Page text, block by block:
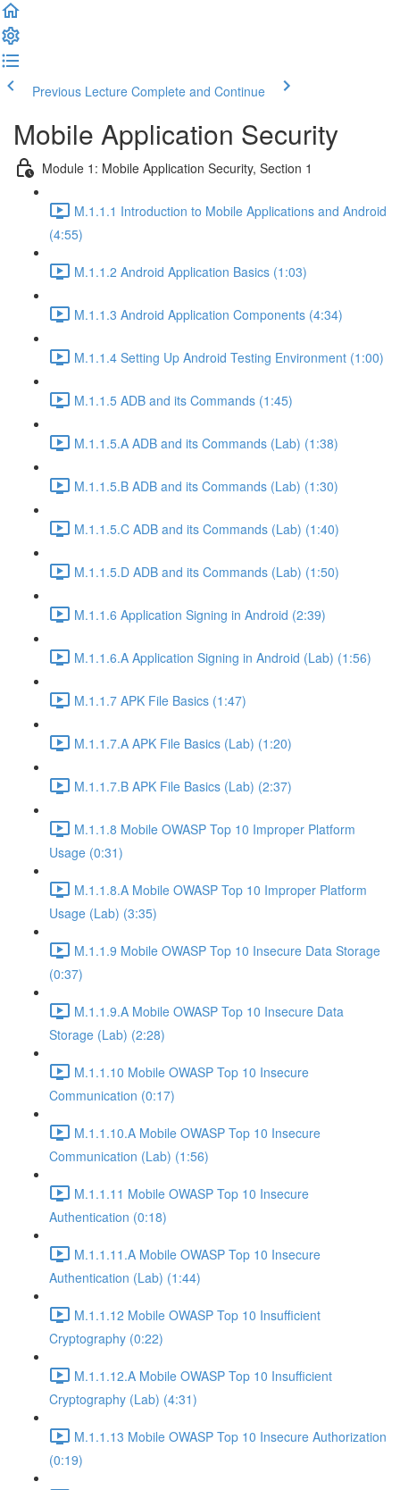
Previous Lecture Complete and Continue
Mobile Application Security
Module 1: Mobile Application Security, Section 1
M.1.1.1 Introduction to Mobile Applications and Android
(4:55)
M.1.1.2 Android Application Basics (1:03)
M.1.1.3 Android Application Components (4:34)
M.1.1.4 Setting Up Android Testing Environment (1:00)
M.1.1.5 ADB and its Commands (1:45)
M.1.1.5.A ADB and its Commands (Lab) (1:38)
M.1.1.5.B ADB and its Commands (Lab) (1:30)
M.1.1.5.C ADB and its Commands (Lab) (1:40)
M.1.1.5.D ADB and its Commands (Lab) (1:50)
M.1.1.6 Application Signing in Android (2:39)
M.1.1.6.A Application Signing in Android (Lab) (1:56)
M.1.1.7 APK File Basics (1:47)
M.1.1.7.A APK File Basics (Lab) (1:20)
M.1.1.7.B APK File Basics (Lab) (2:37)
M.1.1.8 Mobile OWASP Top 10 Improper Platform
Usage (0:31)
M.1.1.8.A Mobile OWASP Top 10 Improper Platform
Usage (Lab) (3:35)
M.1.1.9 Mobile OWASP Top 10 Insecure Data Storage
(0:37)
M.1.1.9.A Mobile OWASP Top 10 Insecure Data
Storage (Lab) (2:28)
M.1.1.10 Mobile OWASP Top 10 Insecure
Communication (0:17)
M.1.1.10.A Mobile OWASP Top 10 Insecure
Communication (Lab) (1:56)
M.1.1.11 Mobile OWASP Top 10 Insecure
Authentication (0:18)
M.1.1.11.A Mobile OWASP Top 10 Insecure
Authentication (Lab) (1:44)
M.1.1.12 Mobile OWASP Top 10 Insufficient
Cryptography (0:22)
M.1.1.12.A Mobile OWASP Top 10 Insufficient
Cryptography (Lab) (4:31)
M.1.1.13 Mobile OWASP Top 10 Insecure Authorization
(0:19)